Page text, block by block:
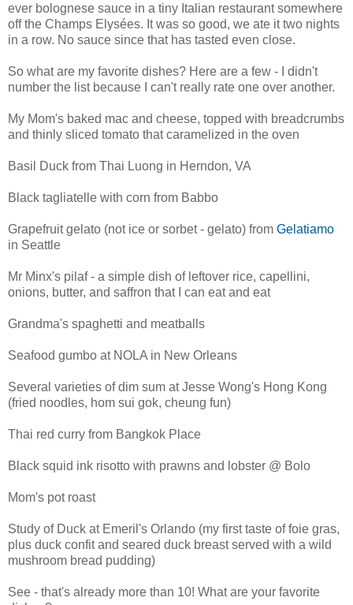
ever bolognese sauce in a tiny Italian restaurant somewhere
off the Champs Elysées. It was so good, we ate it two nights
in a row. No sauce since that has tasted even close.
So what are my favorite dishes? Here are a few - I didn't
number the list because I can't really rate one over another.
My Mom's baked mac and cheese, topped with breadcrumbs
and thinly sliced tomato that caramelized in the oven
Basil Duck from Thai Luong in Herndon, VA
Black tagliatelle with corn from Babbo
Grapefruit gelato (not ice or sorbet - gelato) from Gelatiamo
in Seattle
Mr Minx's pilaf - a simple dish of leftover rice, capellini,
onions, butter, and saffron that I can eat and eat
Grandma's spaghetti and meatballs
Seafood gumbo at NOLA in New Orleans
Several varieties of dim sum at Jesse Wong's Hong Kong
(fried noodles, hom sui gok, cheung fun)
Thai red curry from Bangkok Place
Black squid ink risotto with prawns and lobster @ Bolo
Mom's pot roast
Study of Duck at Emeril's Orlando (my first taste of foie gras,
plus duck confit and seared duck breast served with a wild
mushroom bread pudding)
See - that's already more than 10! What are your favorite